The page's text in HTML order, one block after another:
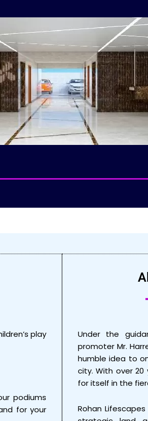
play
podiums
for your
Under the
promoter Mr.
humble idea to
city. With over
for itself in the
Rohan